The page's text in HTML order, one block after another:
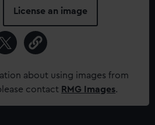
License an image
about using images from
contact RMG Images.